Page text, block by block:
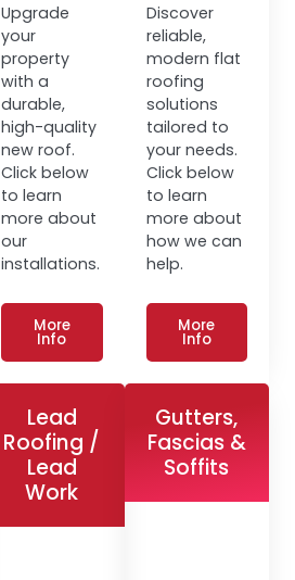
Upgrade
your
property
with a
durable,
high-quality
new roof.
Click below
to learn
more about
our
installations.
More
Info
Discover
reliable,
modern flat
roofing
solutions
tailored to
your needs.
Click below
to learn
more about
how we can
help.
More
Info
Lead
Roofing /
Lead
Work
Gutters,
Fascias &
Soffits